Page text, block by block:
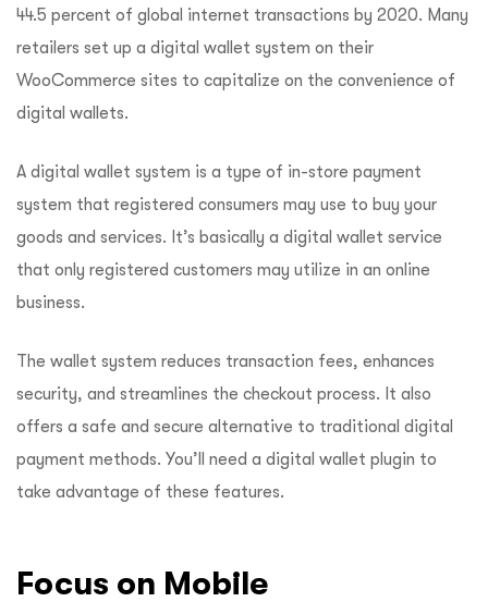
44.5 percent of global internet transactions by 2020. Many
retailers set up a digital wallet system on their
WooCommerce sites to capitalize on the convenience of
digital wallets.
A digital wallet system is a type of in-store payment
system that registered consumers may use to buy your
goods and services. It’s basically a digital wallet service
that only registered customers may utilize in an online
business.
The wallet system reduces transaction fees, enhances
security, and streamlines the checkout process. It also
offers a safe and secure alternative to traditional digital
payment methods. You’ll need a digital wallet plugin to
take advantage of these features.
Focus on Mobile